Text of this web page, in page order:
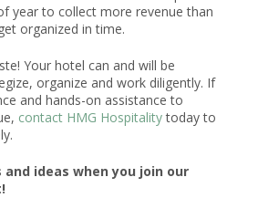
year to collect more revenue than
organized in time.
Your hotel can and will be
organize and work diligently. If
and hands-on assistance to
contact HMG Hospitalitytoday to
ideas when you join our